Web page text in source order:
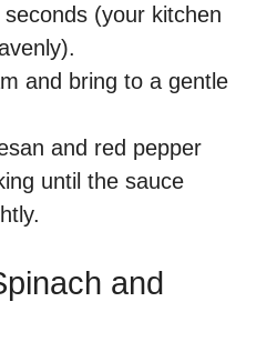
(your kitchen
and bring to a gentle
and red pepper
until the sauce
and